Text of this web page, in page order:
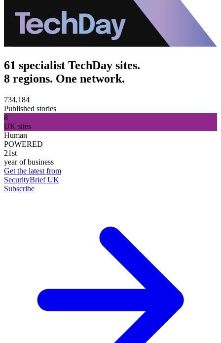
61 specialist TechDay sites.
8 regions. One network.
734,184
Published stories
8
UK sites
Human
POWERED
21st
year of business
Get the latest from
SecurityBrief UK
Subscribe